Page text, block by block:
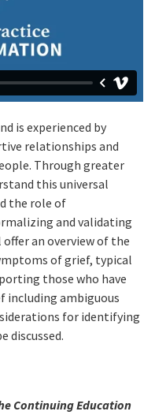
is experienced by
relationships and
Through greater
this universal
the role of
and validating
an overview of the
of grief, typical
those who have
including ambiguous
for identifying
discussed.
Continuing Education